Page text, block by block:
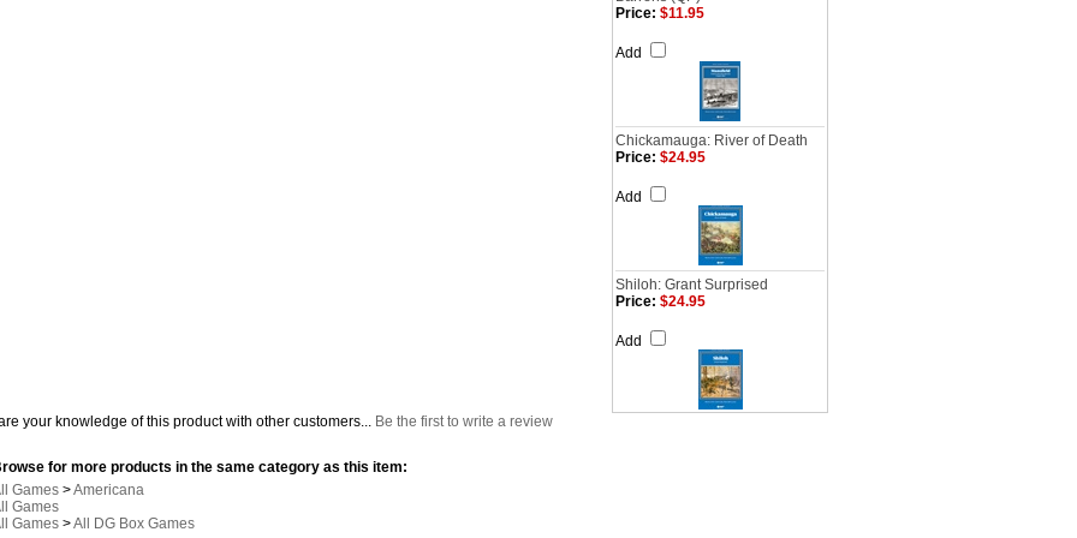
Price: $11.95
Add
Chickamauga: River of Death
Price: $24.95
Add
Shiloh: Grant Surprised
Price: $24.95
Add
your knowledge of this product with other customers... Be the first to write a review
for more products in the same category as this item:
Games >Americana
Games
Games >All DG Box Games